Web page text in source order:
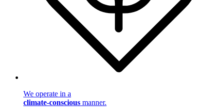
We operate in a
climate-conscious manner.